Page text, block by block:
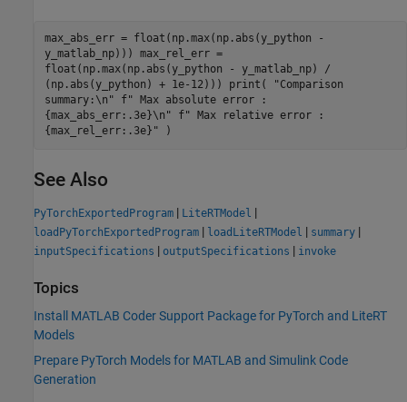
max_abs_err = float(np.max(np.abs(y_python -
y_matlab_np))) max_rel_err =
float(np.max(np.abs(y_python - y_matlab_np) /
(np.abs(y_python) + 1e-12))) print( "Comparison
summary:\n" f" Max absolute error :
{max_abs_err:.3e}\n" f" Max relative error :
{max_rel_err:.3e}" )
See Also
PyTorchExportedProgram | LiteRTModel |
loadPyTorchExportedProgram | loadLiteRTModel | summary |
inputSpecifications | outputSpecifications | invoke
Topics
Install MATLAB Coder Support Package for PyTorch and LiteRT
Models
Prepare PyTorch Models for MATLAB and Simulink Code
Generation